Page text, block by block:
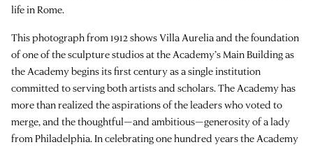
life in Rome.
This photograph from 1912 shows Villa Aurelia and the foundation
of one of the sculpture studios at the Academy’s Main Building as
the Academy begins its first century as a single institution
committed to serving both artists and scholars. The Academy has
more than realized the aspirations of the leaders who voted to
merge, and the thoughtful—and ambitious—generosity of a lady
from Philadelphia. In celebrating one hundred years the Academy